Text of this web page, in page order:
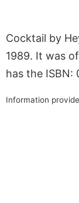
Cocktail by
1989. It was
has the ISBN:
Information